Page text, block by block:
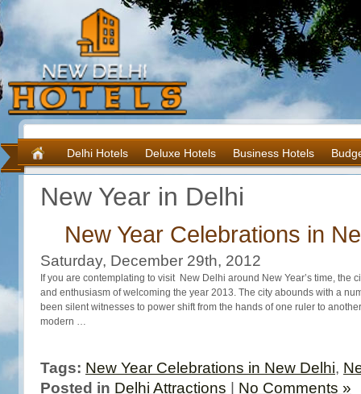
Delhi Hotels Deluxe Hotels Business Hotels
New Year in Delhi
New Year Celebrations in
Saturday, December 29th, 2012
If you are contemplating to visit New Delhi around New Year’s time, the
and enthusiasm of welcoming the year 2013. The city abounds with a
been silent witnesses to power shift from the hands of one ruler to
modern …
Tags: New Year Celebrations in New Delhi,
Posted in Delhi Attractions No Comments »